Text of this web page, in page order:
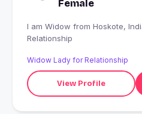
Female
I am Widow from Hoskote, India looking for Meaningful
Relationship
Widow Lady for Relationship
View Profile